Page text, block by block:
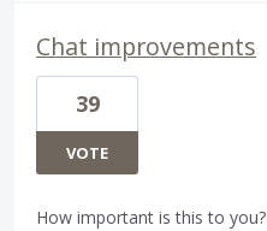
Chat improvements
39
VOTE
How important is this to you?